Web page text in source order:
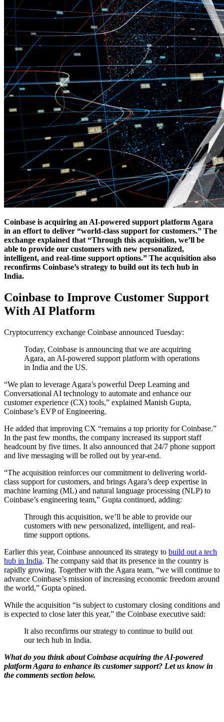
Coinbase is acquiring an AI-powered support platform Agara
in an effort to deliver “world-class support for customers.” The
exchange explained that “Through this acquisition, we’ll be
able to provide our customers with new personalized,
intelligent, and real-time support options.” The acquisition also
reconfirms Coinbase’s strategy to build out its tech hub in
India.
Coinbase to Improve Customer Support
With AI Platform
Cryptocurrency exchange Coinbase announced Tuesday:
Today, Coinbase is announcing that we are acquiring
Agara, an AI-powered support platform with operations
in India and the US.
“We plan to leverage Agara’s powerful Deep Learning and
Conversational AI technology to automate and enhance our
customer experience (CX) tools,” explained Manish Gupta,
Coinbase’s EVP of Engineering.
He added that improving CX “remains a top priority for Coinbase.”
In the past few months, the company increased its support staff
headcount by five times. It also announced that 24/7 phone support
and live messaging will be rolled out by year-end.
“The acquisition reinforces our commitment to delivering world-
class support for customers, and brings Agara’s deep expertise in
machine learning (ML) and natural language processing (NLP) to
Coinbase’s engineering team,” Gupta continued, adding:
Through this acquisition, we’ll be able to provide our
customers with new personalized, intelligent, and real-
time support options.
Earlier this year, Coinbase announced its strategy to build out a tech
hub in India. The company said that its presence in the country is
rapidly growing. Together with the Agara team, “we will continue to
advance Coinbase’s mission of increasing economic freedom around
the world,” Gupta opined.
While the acquisition “is subject to customary closing conditions and
is expected to close later this year,” the Coinbase executive said:
It also reconfirms our strategy to continue to build out
our tech hub in India.
What do you think about Coinbase acquiring the AI-powered
platform Agara to enhance its customer support? Let us know in
the comments section below.